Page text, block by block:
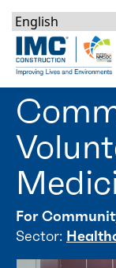
Skip to content
Skip to footer
Skip to content
Skip to footer
IMC
For
Sector: